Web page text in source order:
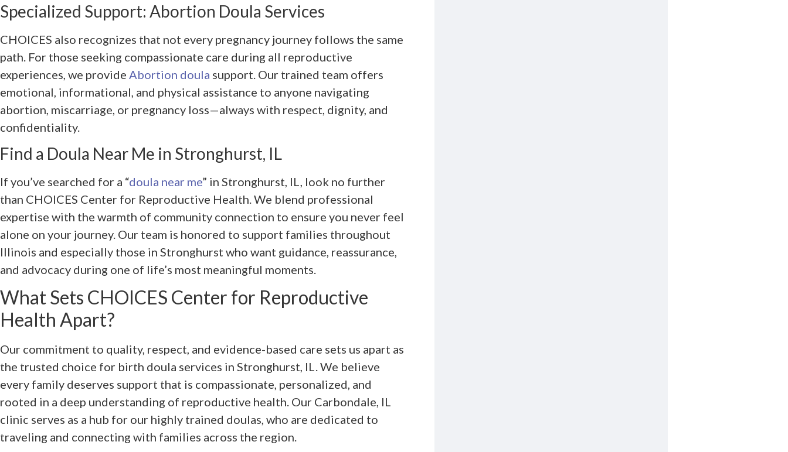
Specialized Support: Abortion Doula Services
CHOICES also recognizes that not every pregnancy journey follows the same
path. For those seeking compassionate care during all reproductive
experiences, we provide Abortion doula support. Our trained team offers
emotional, informational, and physical assistance to anyone navigating
abortion, miscarriage, or pregnancy loss—always with respect, dignity, and
confidentiality.
Find a Doula Near Me in Stronghurst, IL
If you’ve searched for a “doula near me” in Stronghurst, IL, look no further
than CHOICES Center for Reproductive Health. We blend professional
expertise with the warmth of community connection to ensure you never feel
alone on your journey. Our team is honored to support families throughout
Illinois and especially those in Stronghurst who want guidance, reassurance,
and advocacy during one of life’s most meaningful moments.
What Sets CHOICES Center for Reproductive
Health Apart?
Our commitment to quality, respect, and evidence-based care sets us apart as
the trusted choice for birth doula services in Stronghurst, IL. We believe
every family deserves support that is compassionate, personalized, and
rooted in a deep understanding of reproductive health. Our Carbondale, IL
clinic serves as a hub for our highly trained doulas, who are dedicated to
traveling and connecting with families across the region.